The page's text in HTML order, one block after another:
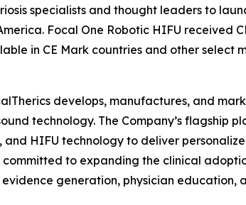
specialists and thought leaders to
Focal One Robotic HIFU received
in CE Mark countries and other select
develops, manufactures, and
technology. The Company’s flagship
HIFU technology to deliver
to expanding the clinical
generation, physician education,